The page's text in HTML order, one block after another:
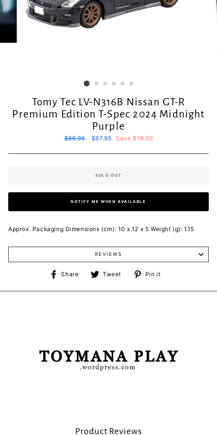
Tomy Tec LV-N316B Nissan GT-R
Premium Edition T-Spec 2024 Midnight
Purple
Regular
$86.95
Sale
$67.95 Save $19.00
SOLD OUT
NOTIFY ME WHEN AVAILABLE
Approx. Packaging Dimensions (cm): 10 x 12 x 5 Weight (g): 115
REVIEWS
Share
Share
Facebook
Tweet
Tweet
Twitter
Pin it
Pinterest
Product Reviews